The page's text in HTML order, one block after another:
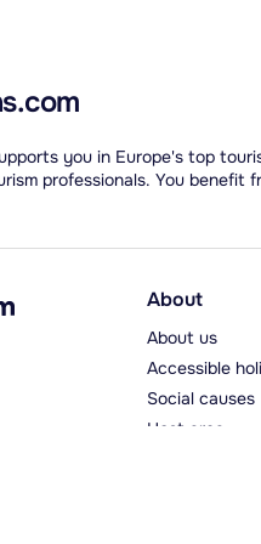
you in Europe's top
professionals. You
About
About us
Accessible
Social causes
Host area